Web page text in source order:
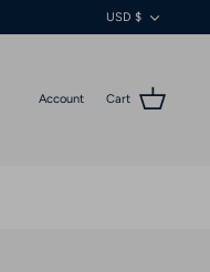
USD $
Account Cart